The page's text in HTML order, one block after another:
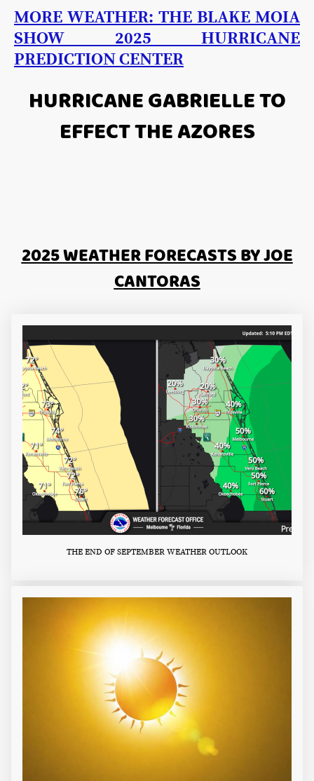
MORE WEATHER: THE BLAKE MOIA
SHOW 2025 HURRICANE
PREDICTION CENTER
HURRICANE GABRIELLE TO
EFFECT THE AZORES
2025 WEATHER FORECASTS BY JOE
CANTORAS
THE END OF SEPTEMBER WEATHER OUTLOOK